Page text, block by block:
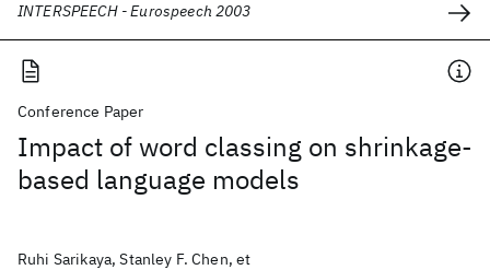
INTERSPEECH - Eurospeech 2003
Conference Paper
Impact of word classing on shrinkage-
based language models
Ruhi Sarikaya, Stanley F. Chen, et